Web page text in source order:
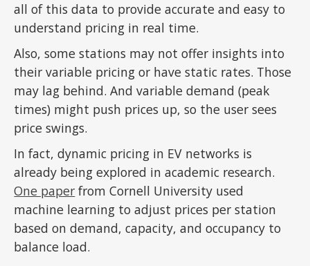
all of this data to provide accurate and easy to
understand pricing in real time.
Also, some stations may not offer insights into
their variable pricing or have static rates. Those
may lag behind. And variable demand (peak
times) might push prices up, so the user sees
price swings.
In fact, dynamic pricing in EV networks is
already being explored in academic research.
One paper from Cornell University used
machine learning to adjust prices per station
based on demand, capacity, and occupancy to
balance load.